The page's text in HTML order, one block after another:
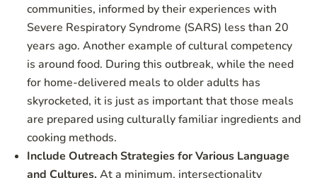
communities, informed by their experiences with
Severe Respiratory Syndrome (SARS) less than 20
years ago. Another example of cultural competency
is around food. During this outbreak, while the need
for home-delivered meals to older adults has
skyrocketed, it is just as important that those meals
are prepared using culturally familiar ingredients and
cooking methods.
Include Outreach Strategies for Various Language
and Cultures.At a minimum, intersectionality